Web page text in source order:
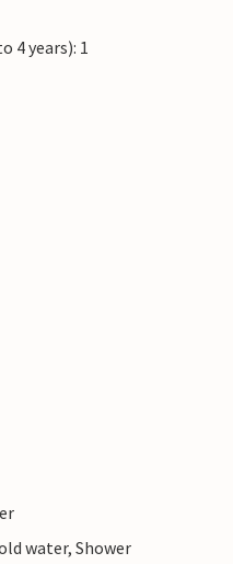
4 years): 1
water, Shower